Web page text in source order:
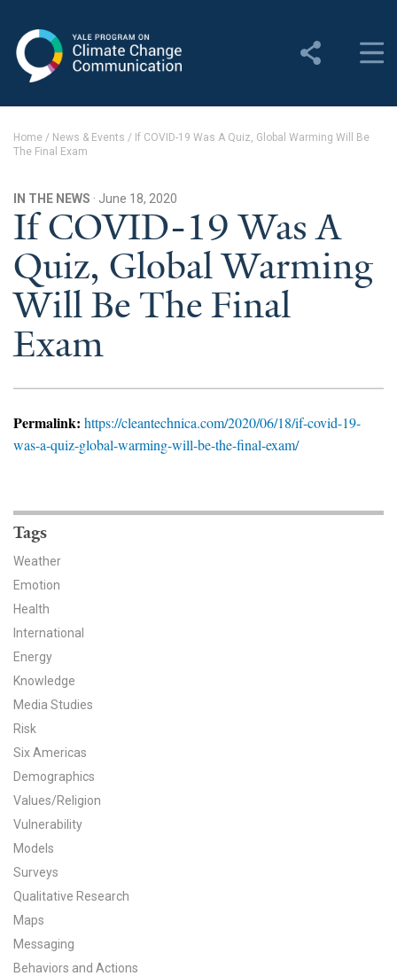
Change Communication
About YPCCC
Yale Climate Connections
Our Team
Employment
Student Employment
For The Media
YPCCC in the News
Our Research
Climate Change in the American Mind (CCAM)
CCAM Politics Report, Spring 2026
CCAM Beliefs & Attitudes, Spring 2026
Global Warming’s Six Americas
All Publications
Tools & Interactives
US Climate Opinion Maps
US Climate Opinion Factsheets
Home / News & Events / If COVID-19 Was A Quiz, Global Warming Will Be
The Final Exam
IN THE NEWS · June 18, 2020
If COVID-19 Was A
Quiz, Global Warming
Will Be The Final
Exam
Permalink: https://cleantechnica.com/2020/06/18/if-covid-19-
was-a-quiz-global-warming-will-be-the-final-exam/
Tags
Weather
Emotion
Health
International
Energy
Knowledge
Media Studies
Risk
Six Americas
Demographics
Values/Religion
Vulnerability
Models
Surveys
Qualitative Research
Maps
Messaging
Behaviors and Actions